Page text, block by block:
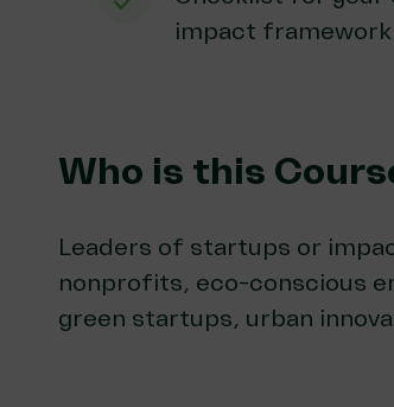
impact framework
Who is this
Leaders of startups or
nonprofits, eco-conscious
green startups, urban